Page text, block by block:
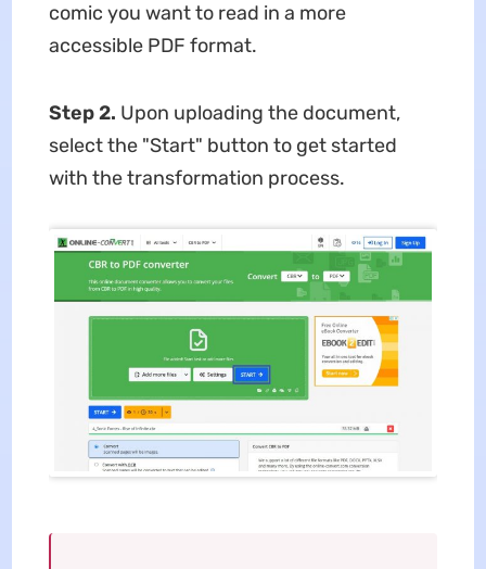
comic you want to read in a more
accessible PDF format.
Step 2. Upon uploading the document,
select the "Start" button to get started
with the transformation process.